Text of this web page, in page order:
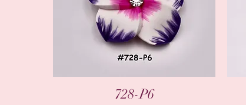
Quick View
728-P6